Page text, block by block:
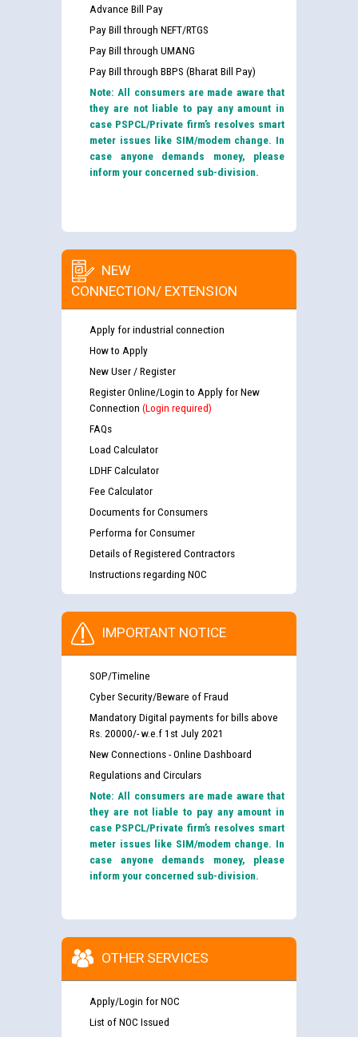
Advance Bill Pay
Pay Bill through NEFT/RTGS
Pay Bill through UMANG
Pay Bill through BBPS (Bharat Bill Pay)
Note: All consumers are made aware that
they are not liable to pay any amount in
case PSPCL/Private firm’s resolves smart
meter issues like SIM/modem change. In
case anyone demands money, please
inform your concerned sub-division.
NEW
CONNECTION/ EXTENSION
Apply for industrial connection
How to Apply
New User / Register
Register Online/Login to Apply for New
Connection (Login required)
FAQs
Load Calculator
LDHF Calculator
Fee Calculator
Documents for Consumers
Performa for Consumer
Details of Registered Contractors
Instructions regarding NOC
IMPORTANT NOTICE
SOP/Timeline
Cyber Security/Beware of Fraud
Mandatory Digital payments for bills above
Rs. 20000/- w.e.f 1st July 2021
New Connections - Online Dashboard
Regulations and Circulars
Note: All consumers are made aware that
they are not liable to pay any amount in
case PSPCL/Private firm’s resolves smart
meter issues like SIM/modem change. In
case anyone demands money, please
inform your concerned sub-division.
OTHER SERVICES
Apply/Login for NOC
List of NOC Issued